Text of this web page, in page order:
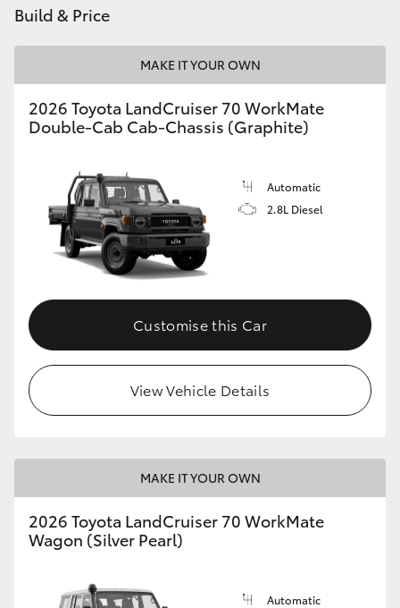
Coaster
GR & Performance
GR Yaris
GR Corolla
Upcoming
HiLux GVM Upgrade Option
Our Stock
Enquiries
Build & Price
MAKE IT YOUR OWN
2026 Toyota LandCruiser 70 WorkMate
Double-Cab Cab-Chassis (Graphite)
Automatic
2.8L Diesel
Customise this Car
View Vehicle Details
MAKE IT YOUR OWN
2026 Toyota LandCruiser 70 WorkMate
Wagon (Silver Pearl)
Automatic